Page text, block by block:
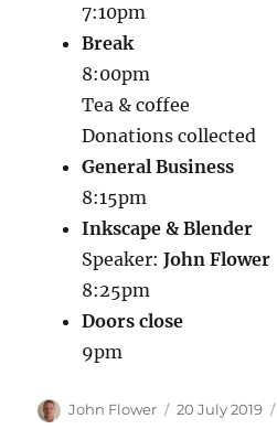
7:10pm
Break
8:00pm
Tea & coffee
Donations collected
General Business
8:15pm
Inkscape & Blender
Speaker:John Flower
8:25pm
Doors close
9pm
Author
John Flower
Posted
20 July 2019